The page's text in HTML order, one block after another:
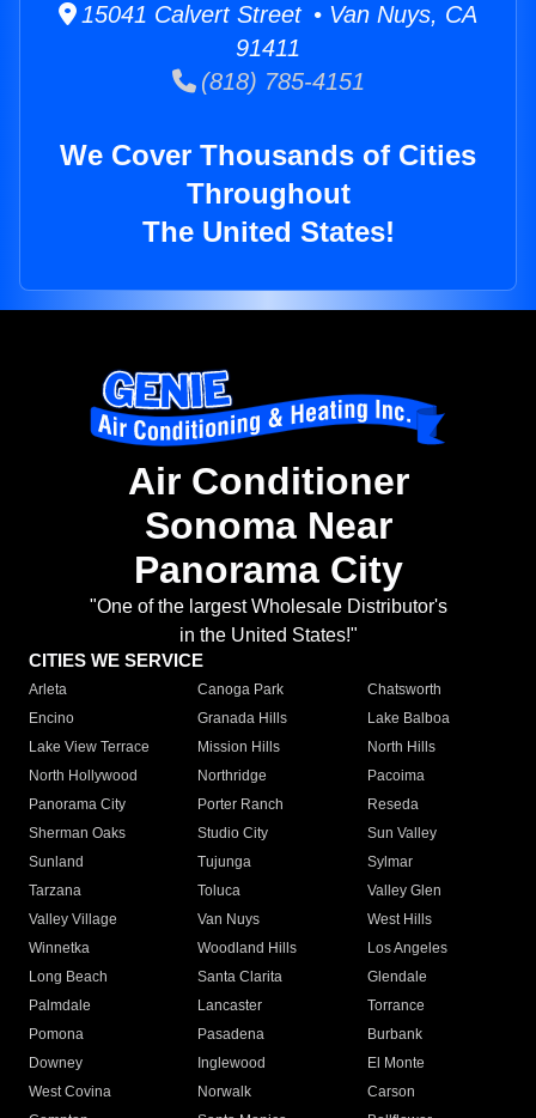
15041 Calvert Street • Van Nuys, CA
91411
(818) 785-4151
We Cover Thousands of Cities
Throughout
The United States!
Air Conditioner
Sonoma Near
Panorama City
"One of the largest Wholesale Distributor's
in the United States!"
CITIES WE SERVICE
Arleta Canoga Park
Chatsworth
Encino
Granada Hills
Lake Balboa
Lake View Terrace
Mission Hills
North Hills
North Hollywood
Northridge
Pacoima
Panorama City
Porter Ranch
Reseda
Sherman Oaks
Studio City
Sun Valley
Sunland
Tujunga
Sylmar
Tarzana
Toluca
Valley Glen
Valley Village
Van Nuys
West Hills
Winnetka
Woodland Hills
Los Angeles
Long Beach
Santa Clarita
Glendale
Palmdale
Lancaster
Torrance
Pomona
Pasadena
Burbank
Downey
Inglewood
El Monte
West Covina
Norwalk
Carson